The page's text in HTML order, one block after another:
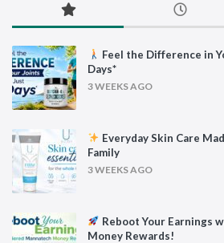
Feel the Difference in
Days*
3 WEEKS AGO
Everyday Skin Care
Family
3 WEEKS AGO
Reboot Your Earnings
Money Rewards!